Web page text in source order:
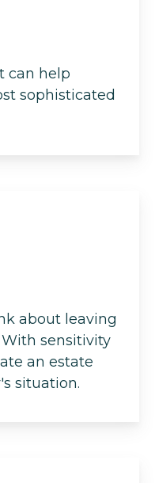
can help
sophisticated
about leaving
sensitivity
an estate
situation.